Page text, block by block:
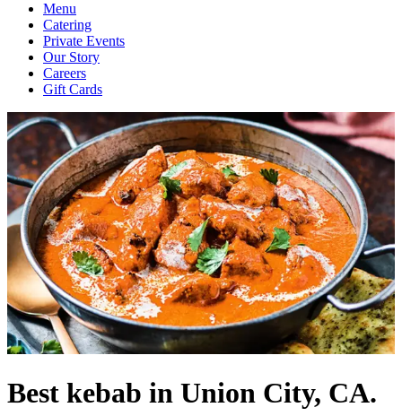
Menu
Catering
Private Events
Our Story
Careers
Gift Cards
Best kebab in Union City, CA.